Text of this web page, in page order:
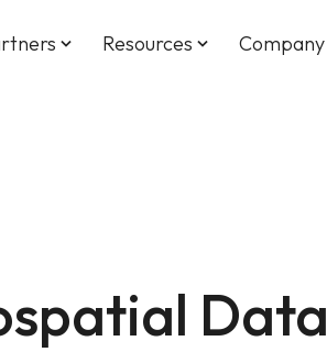
keyboard_arrow_down Resources keyboard_arrow_down Company
Data